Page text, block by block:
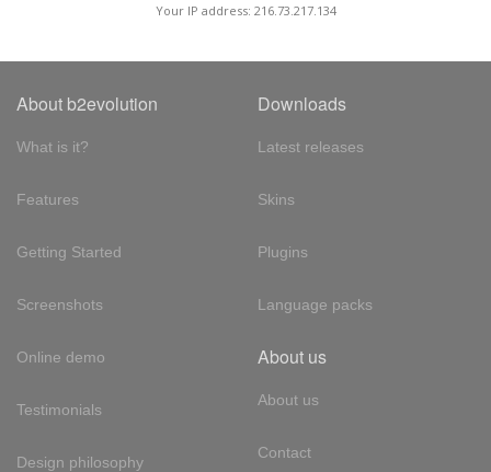
Your IP address: 216.73.217.134
About b2evolution
What is it?
Features
Getting Started
Screenshots
Online demo
Testimonials
Design philosophy
Downloads
Latest releases
Skins
Plugins
Language packs
About us
About us
Contact